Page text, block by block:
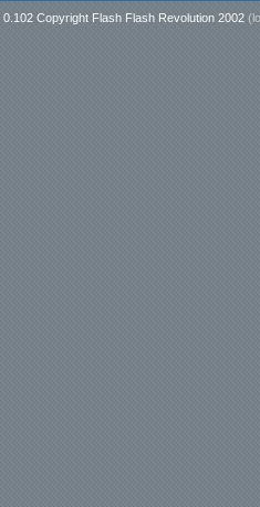
0.102 Copyright Flash Flash Revolution 2002